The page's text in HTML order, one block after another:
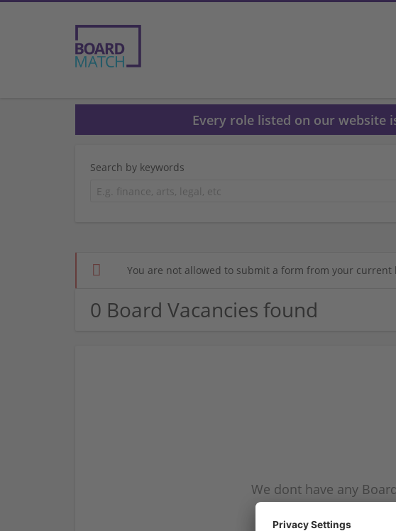
Every role listed on our website
Search by keywords
You are not allowed to submit a form from your current
0 Board Vacancies found
We dont have any
subscribe on the